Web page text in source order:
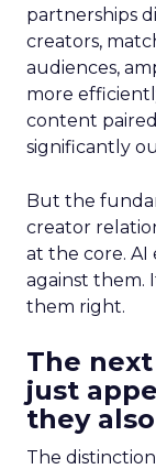
partnerships
creators,
audiences,
more
content
significantly
But the
creator
at the core.
against them.
them right.
The
just
they
The